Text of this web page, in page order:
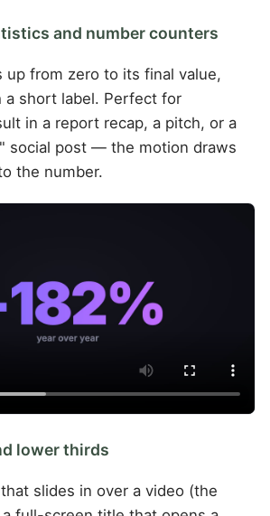
and number counters
up from zero to its final value,
a short label. Perfect for
in a report recap, a pitch, or a
social post — the motion draws
the number.
lower thirds
slides in over a video (the